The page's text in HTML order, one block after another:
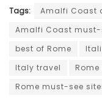
Tags:
Amalfi Coast
Amalfi Coast must-
best of Rome
Italy travel
Rome must-see